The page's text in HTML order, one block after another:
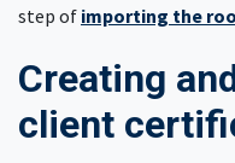
step of importing the
Creating
client